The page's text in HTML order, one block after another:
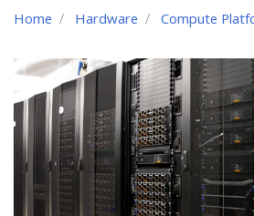
Home Hardware Compute